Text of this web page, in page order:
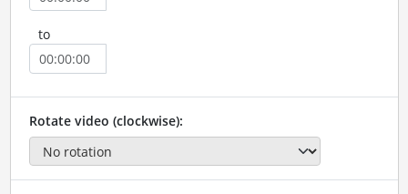
to
Rotate video (clockwise):